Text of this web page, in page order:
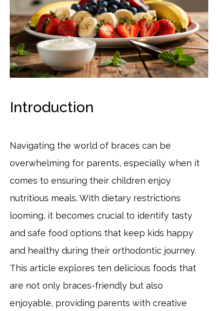
Introduction
Navigating the world of braces can be
overwhelming for parents, especially when it
comes to ensuring their children enjoy
nutritious meals. With dietary restrictions
looming, it becomes crucial to identify tasty
and safe food options that keep kids happy
and healthy during their orthodontic journey.
This article explores ten delicious foods that
are not only braces-friendly but also
enjoyable, providing parents with creative